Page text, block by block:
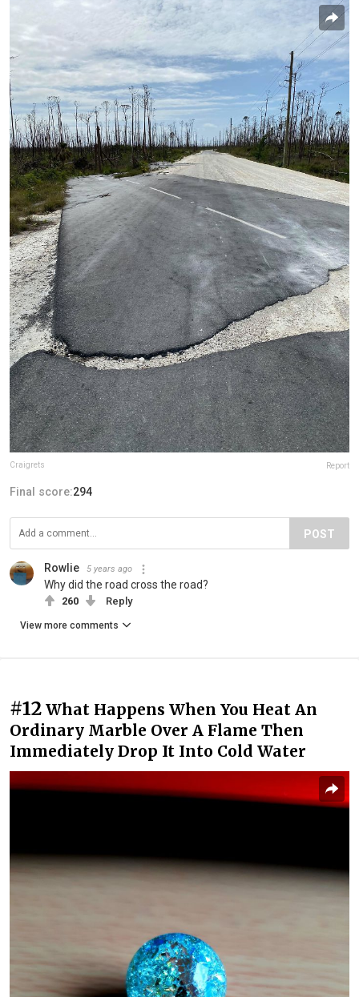
Craigrets Report
Final score:294
POST
Rowlie 5 years ago
Why did the road cross the road?
260 Reply
View more comments
#12 What Happens When You Heat An
Ordinary Marble Over A Flame Then
Immediately Drop It Into Cold Water